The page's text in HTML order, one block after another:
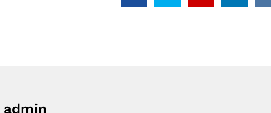
admin